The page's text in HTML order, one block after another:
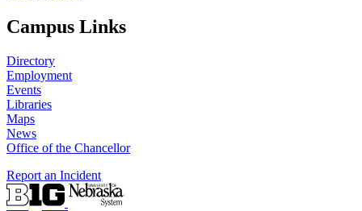
Campus Links
Directory
Employment
Events
Libraries
Maps
News
Office of the Chancellor
Report an Incident